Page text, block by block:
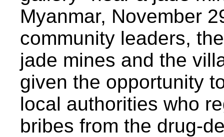
Myanmar, November
community leaders,
jade mines and the
given the opportunity
local authorities who
bribes from the drug-